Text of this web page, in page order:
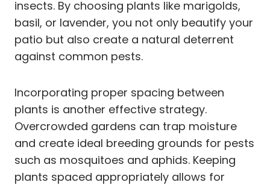
insects. By choosing plants like marigolds,
basil, or lavender, you not only beautify your
patio but also create a natural deterrent
against common pests.
Incorporating proper spacing between
plants is another effective strategy.
Overcrowded gardens can trap moisture
and create ideal breeding grounds for pests
such as mosquitoes and aphids. Keeping
plants spaced appropriately allows for